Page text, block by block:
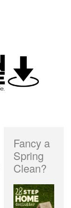
Fancy a
Spring
Clean?